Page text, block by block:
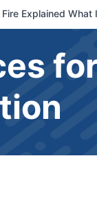
Fire Explained